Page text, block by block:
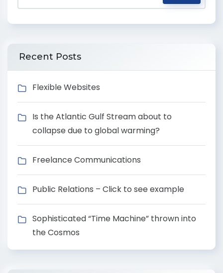
Recent Posts
Flexible Websites
Is the Atlantic Gulf Stream about to
collapse due to global warming?
Freelance Communications
Public Relations – Click to see example
Sophisticated “Time Machine” thrown into
the Cosmos